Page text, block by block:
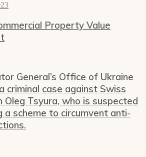
Property Value
General’s Office of Ukraine
criminal case against Swiss
Oleg Tsyura, who is suspected
a scheme to circumvent anti-